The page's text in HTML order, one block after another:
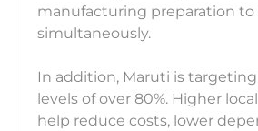
manufacturing preparation to
simultaneously.
In addition, Maruti is
levels of over 80%. Higher
help reduce costs, lower